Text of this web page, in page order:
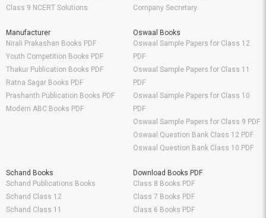
Class 9 NCERT Solutions
Company Secretary
Manufacturer
Nirali Prakashan Books PDF
Youth Competition Books PDF
Thakur Publication Books PDF
Ratna Sagar Books PDF
Prashanth Publication Books PDF
Modern ABC Books PDF
Oswaal Books
Oswaal Sample Papers for Class 12
PDF
Oswaal Sample Papers for Class 11
PDF
Oswaal Sample Papers for Class 10
PDF
Oswaal Sample Papers for Class 9 PDF
Oswaal Question Bank Class 12 PDF
Oswaal Question Bank Class 10 PDF
Schand Books
Schand Publications Books
Schand Class 12
Schand Class 11
Download Books PDF
Class 8 Books PDF
Class 7 Books PDF
Class 6 Books PDF